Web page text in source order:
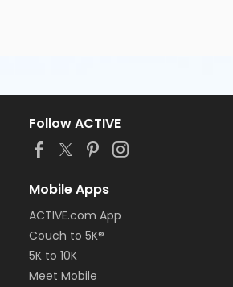
Follow ACTIVE
Mobile Apps
ACTIVE.com App
Couch to 5K®
5K to 10K
Meet Mobile